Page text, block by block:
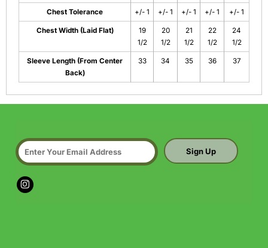
Chest Tolerance +/- 1 +/- 1 +/- 1 +/- 1 +/- 1
Chest Width (Laid Flat)
19
1/2
20
1/2
21
1/2
22
1/2
24
1/2
Sleeve Length (From Center
Back)
33 34 35 36 37
Sign Up